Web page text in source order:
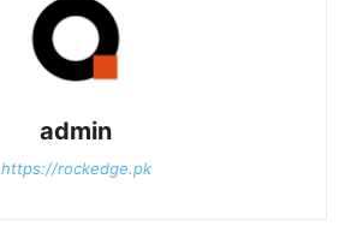
admin
https://rockedge.pk